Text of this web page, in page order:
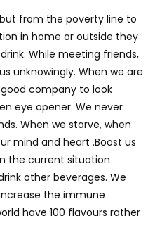
from the poverty line to
in home or outside they
While meeting friends,
unknowingly. When we are
company to look
eye opener. We never
When we starve, when
mind and heart .Boost us
the current situation
other beverages. We
the immune
have 100 flavours rather